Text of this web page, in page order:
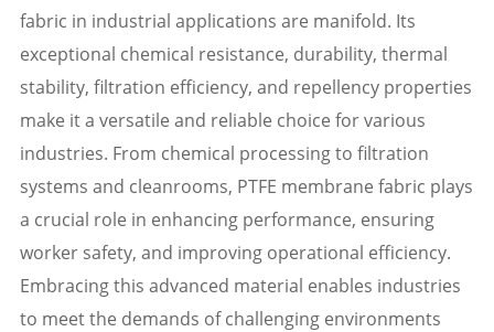
fabric in industrial applications are manifold. Its
exceptional chemical resistance, durability, thermal
stability, filtration efficiency, and repellency properties
make it a versatile and reliable choice for various
industries. From chemical processing to filtration
systems and cleanrooms, PTFE membrane fabric plays
a crucial role in enhancing performance, ensuring
worker safety, and improving operational efficiency.
Embracing this advanced material enables industries
to meet the demands of challenging environments